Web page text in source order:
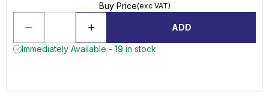
Buy Price(exc VAT)
ADD
Immediately Available - 19 in stock